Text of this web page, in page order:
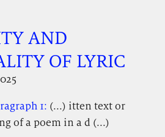
AND
OF LYRIC
1: (...) itten text or
of a poem in a d (...)